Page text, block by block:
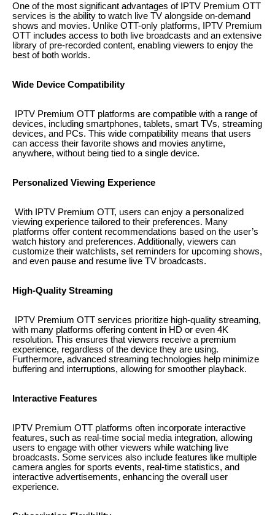
One of the most significant advantages of IPTV Premium OTT
services is the ability to watch live TV alongside on-demand
shows and movies. Unlike OTT-only platforms, IPTV Premium
OTT includes access to both live broadcasts and an extensive
library of pre-recorded content, enabling viewers to enjoy the
best of both worlds.
Wide Device Compatibility
IPTV Premium OTT platforms are compatible with a range of
devices, including smartphones, tablets, smart TVs, streaming
devices, and PCs. This wide compatibility means that users
can access their favorite shows and movies anytime,
anywhere, without being tied to a single device.
Personalized Viewing Experience
With IPTV Premium OTT, users can enjoy a personalized
viewing experience tailored to their preferences. Many
platforms offer content recommendations based on the user’s
watch history and preferences. Additionally, viewers can
customize their watchlists, set reminders for upcoming shows,
and even pause and resume live TV broadcasts.
High-Quality Streaming
IPTV Premium OTT services prioritize high-quality streaming,
with many platforms offering content in HD or even 4K
resolution. This ensures that viewers receive a premium
experience, regardless of the device they are using.
Furthermore, advanced streaming technologies help minimize
buffering and interruptions, allowing for smoother playback.
Interactive Features
IPTV Premium OTT platforms often incorporate interactive
features, such as real-time social media integration, allowing
users to engage with other viewers while watching live
broadcasts. Some services also include features like multiple
camera angles for sports events, real-time statistics, and
interactive advertisements, enhancing the overall user
experience.